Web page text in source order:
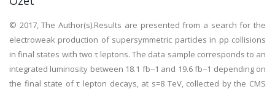
© 2017, The Author(s).Results are presented from a search for the
electroweak production of supersymmetric particles in pp collisions
in final states with two τ leptons. The data sample corresponds to an
integrated luminosity between 18.1 fb−1 and 19.6 fb−1 depending on
the final state of τ lepton decays, at s=8 TeV, collected by the CMS